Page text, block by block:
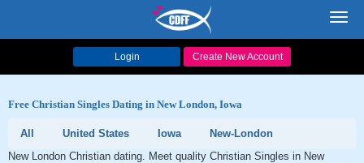
Login Create New Account
Free Christian Singles Dating in New London, Iowa
All United States Iowa
New-London
New London Christian dating. Meet quality Christian Singles in New